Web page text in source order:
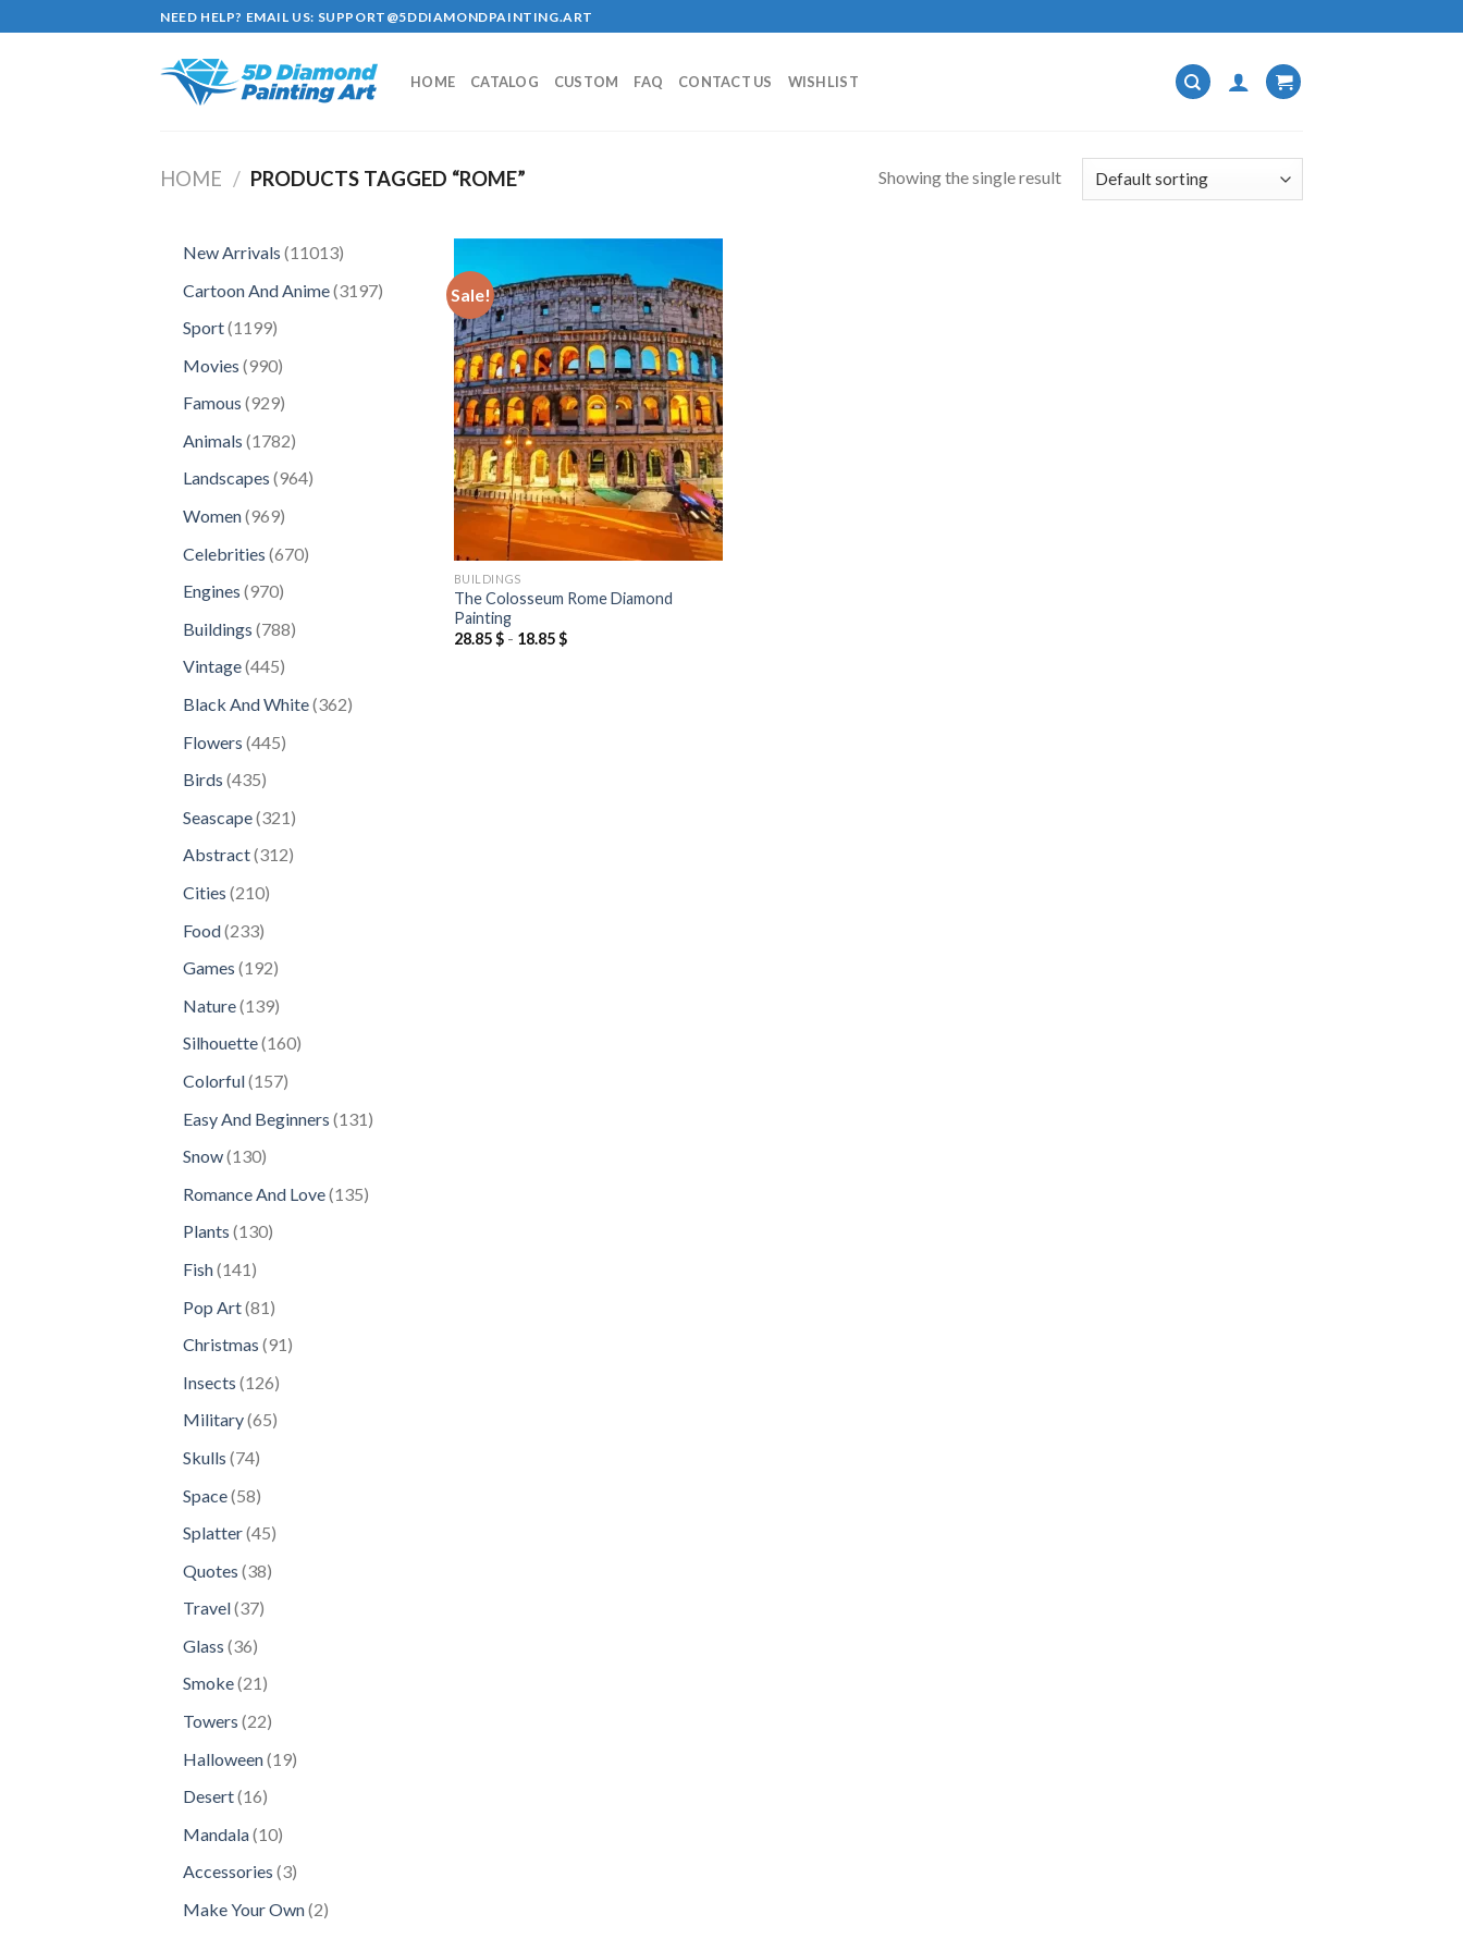
to
NEED HELP? EMAIL US: SUPPORT@5DDIAMONDPAINTING.ART
HOME CATALOG CUSTOM FAQ CONTACT US WISHLIST
HOME / PRODUCTS TAGGED “ROME” Showing the single result
New Arrivals 1101311013
Cartoon And Anime 31973197
Sport 11991199
Movies 990990
Famous 929929
Animals 17821782
products
Landscapes 964964
Women 969969
Celebrities 670670
Engines 970970
Buildings 788788
Vintage 445445
Black And White 362362
Flowers 445445
Birds 435435
Seascape 321321
products
Abstract 312312
Cities 210210
Food 233233
Games 192192
Nature 139139
Silhouette 160160
Colorful 157157
Easy And Beginners 131 131
Snow 130130
Romance And Love 135135
Plants 130130
Fish 141141
Pop Art 81 81
Christmas 9191
Insects 126126
Military 6565
Skulls 7474
Space 5858
Splatter 4545
Quotes 3838
Travel 3737
Glass 3636
products
Smoke 2121
Towers 2222
Halloween 1919
Desert 1616
Mandala 1010
products
Accessories 33
Make Your Own 22
Sale!
Add to
wishlist
BUILDINGS
The Colosseum Rome Diamond
Painting
28.85$- 18.85$